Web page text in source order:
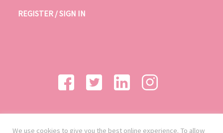
REGISTER / SIGN IN
We use cookies to give you the best online experience. To allow